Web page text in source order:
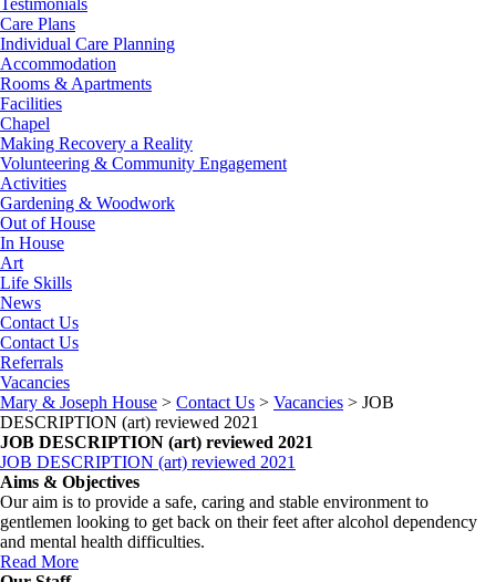
Testimonials
Care Plans
Individual Care Planning
Accommodation
Rooms & Apartments
Facilities
Chapel
Making Recovery a Reality
Volunteering & Community Engagement
Activities
Gardening & Woodwork
Out of House
In House
Art
Life Skills
News
Contact Us
Contact Us
Referrals
Vacancies
Mary & Joseph House > Contact Us > Vacancies > JOB
DESCRIPTION (art) reviewed 2021
JOB DESCRIPTION (art) reviewed 2021
JOB DESCRIPTION (art) reviewed 2021
Aims & Objectives
Our aim is to provide a safe, caring and stable environment to
gentlemen looking to get back on their feet after alcohol dependency
and mental health difficulties.
Read More